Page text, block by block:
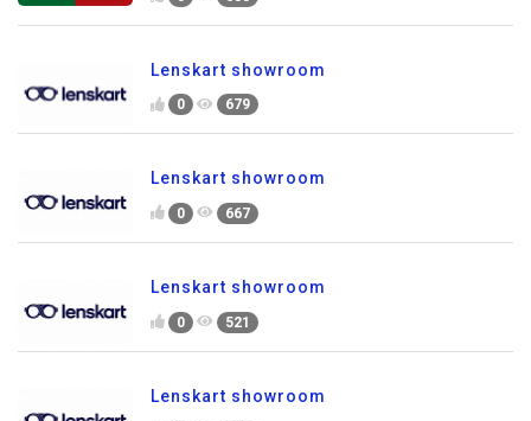
Lenskart showroom
0 679
Lenskart showroom
0 667
Lenskart showroom
0 521
Lenskart showroom